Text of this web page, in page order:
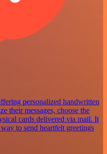
personalized handwritten
their messages, choose the
cards delivered via mail. It
to send heartfelt greetings